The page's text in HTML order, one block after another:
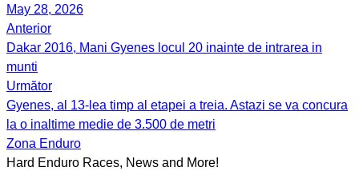
May 28, 2026
Post
navigation
Anterior
Dakar 2016, Mani Gyenes locul 20 inainte de intrarea in
munti
Următor
Gyenes, al 13-lea timp al etapei a treia. Astazi se va concura
la o inaltime medie de 3.500 de metri
Zona Enduro
Hard Enduro Races, News and More!